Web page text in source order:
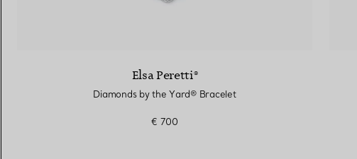
Elsa Peretti®
Diamonds by the Yard® Bracelet
€ 700